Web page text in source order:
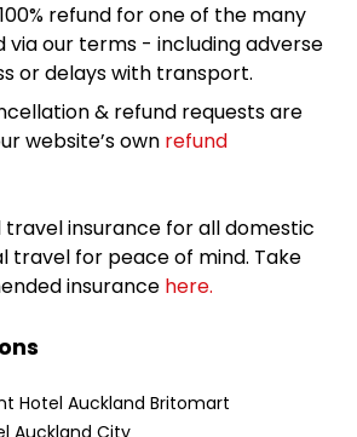
refund for one of the many
via our terms - including adverse
or delays with transport.
& refund requests are
website’s own refund
insurance for all domestic
travel for peace of mind. Take
insurance here.
Hotel Auckland Britomart
Auckland City